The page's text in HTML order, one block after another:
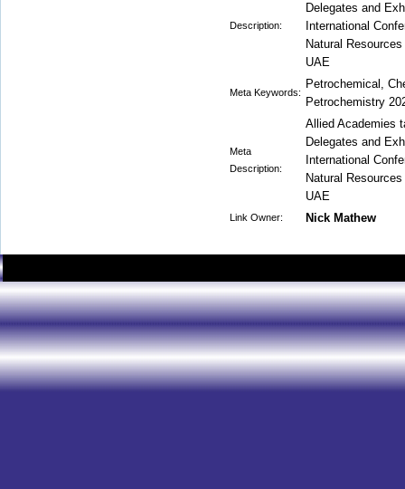
Description:
Delegates and
International
Natural
UAE
Meta Keywords:
Petrochemical,
Petrochemistry
Meta
Description:
Allied Academies
Delegates and
International
Natural
UAE
Link Owner: Nick Mathew